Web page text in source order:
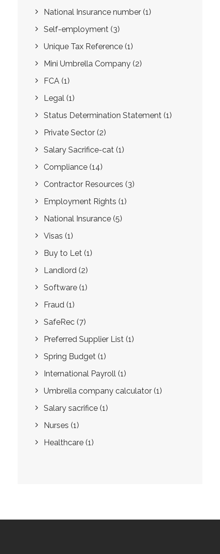
National Insurance number (1)
Self-employment (3)
Unique Tax Reference (1)
Mini Umbrella Company (2)
FCA (1)
Legal (1)
Status Determination Statement (1)
Private Sector (2)
Salary Sacrifice-cat (1)
Compliance (14)
Contractor Resources (3)
Employment Rights (1)
National Insurance (5)
Visas (1)
Buy to Let (1)
Landlord (2)
Software (1)
Fraud (1)
SafeRec (7)
Preferred Supplier List (1)
Spring Budget (1)
International Payroll (1)
Umbrella company calculator (1)
Salary sacrifice (1)
Nurses (1)
Healthcare (1)